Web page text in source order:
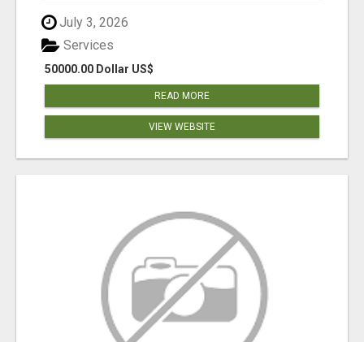
July 3, 2026
50000.00 Dollar US$
Services
READ MORE
VIEW WEBSITE